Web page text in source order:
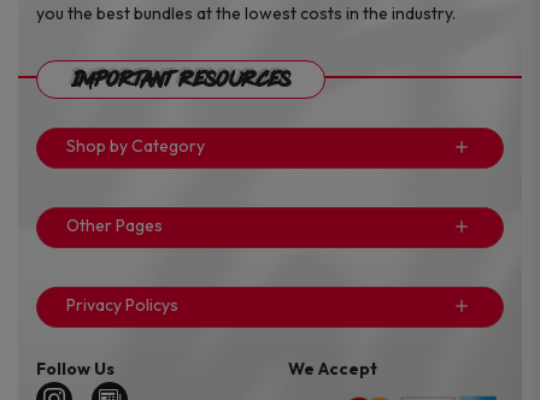
you the best bundles at the lowest costs in the industry.
Important Resources
Shop by Category
Other Pages
Privacy Policys
Follow Us We Accept